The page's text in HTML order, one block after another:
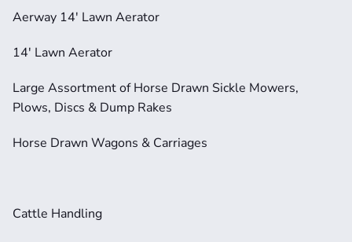
Aerway 14' Lawn Aerator
14' Lawn Aerator
Large Assortment of Horse Drawn Sickle Mowers,
Plows, Discs & Dump Rakes
Horse Drawn Wagons & Carriages
Cattle Handling